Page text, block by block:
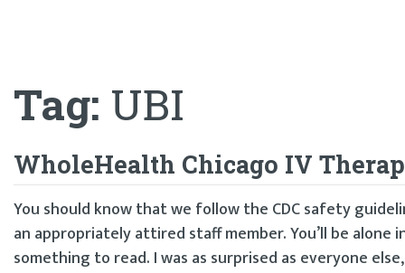
Tag: UBI
WholeHealth Chicago IV
You should know that we follow the CDC safety
an appropriately attired staff member. You’ll be
something to read. I was as surprised as everyone